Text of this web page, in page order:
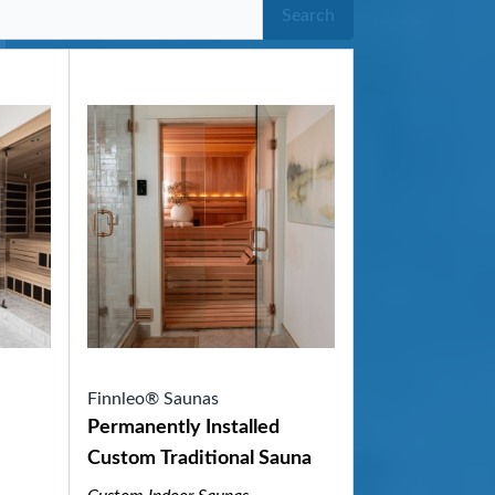
Search
Finnleo® Saunas
Permanently Installed
Custom Traditional Sauna